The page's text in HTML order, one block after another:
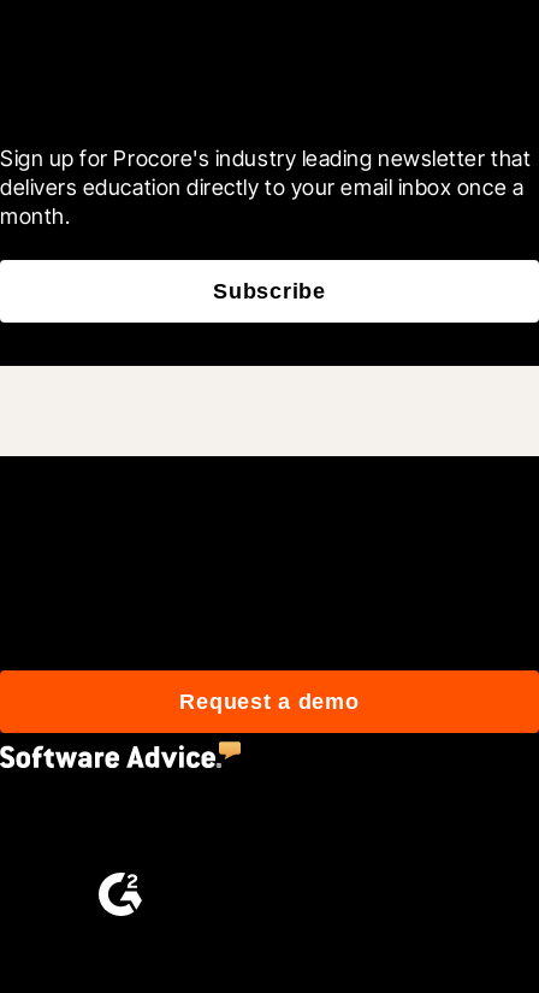
Sign up for Procore's industry leading newsletter that
delivers education directly to your email inbox once a
month.
Subscribe
Request a demo